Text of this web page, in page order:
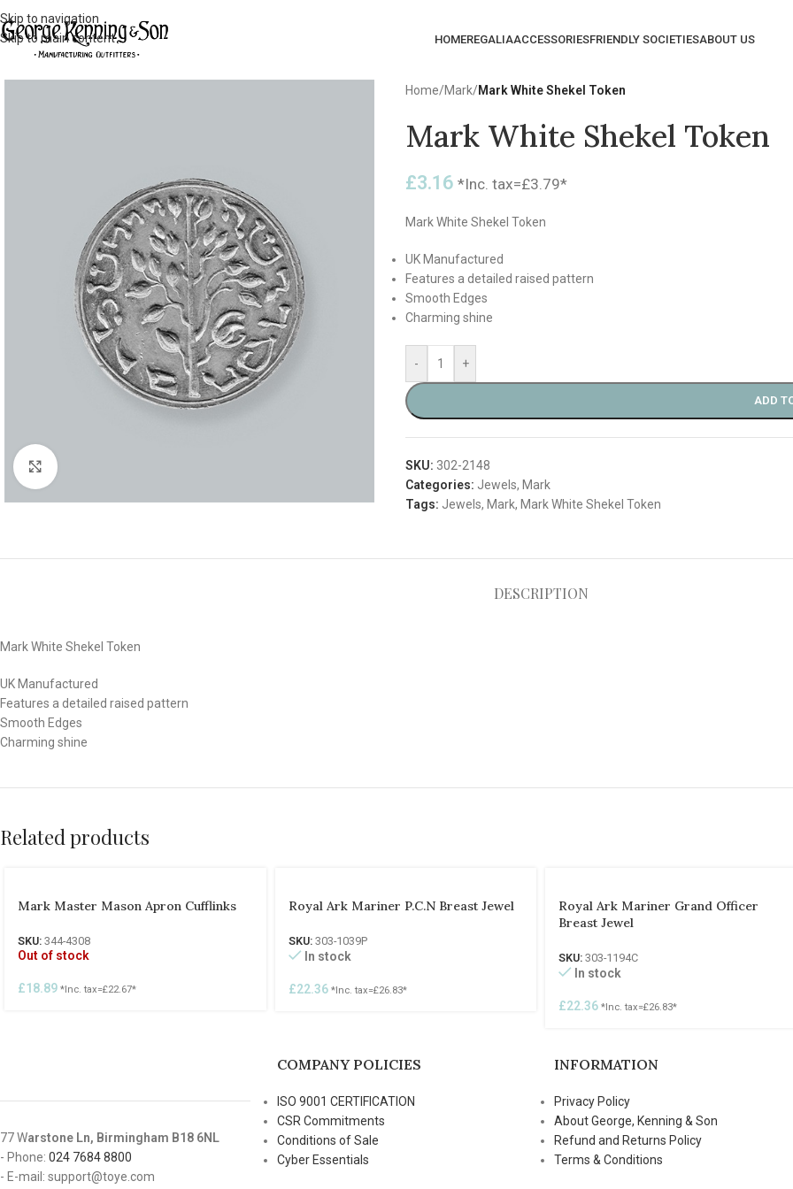
Skip to navigation
Skip to main content
HOMEREGALIAACCESSORIESFRIENDLY SOCIETIESABOUT US
Home/Mark/Mark White Shekel Token
Mark White Shekel Token
£3.16 *Inc. tax=£3.79*
Mark White Shekel Token
UK Manufactured
Features a detailed raised pattern
Smooth Edges
Charming shine
- +
ADD
SKU: 302-2148
Categories: Jewels, Mark
Tags: Jewels, Mark, Mark White Shekel Token
DESCRIPTION
Mark White Shekel Token
UK Manufactured
Features a detailed raised pattern
Smooth Edges
Charming shine
Related products
Mark Master Mason Apron Cufflinks
SKU: 344-4308
Out of stock
£18.89 *Inc. tax=£22.67*
Royal Ark Mariner P.C.N Breast Jewel
SKU: 303-1039P
In stock
£22.36 *Inc. tax=£26.83*
Royal Ark Mariner Grand Officer
Breast Jewel
SKU: 303-1194C
In stock
£22.36 *Inc. tax=£26.83*
77 Warstone Ln, Birmingham B18 6NL
- Phone: 024 7684 8800
- E-mail: support@toye.com
COMPANY POLICIES
ISO 9001 CERTIFICATION
CSR Commitments
Conditions of Sale
Cyber Essentials
INFORMATION
Privacy Policy
About George, Kenning & Son
Refund and Returns Policy
Terms & Conditions